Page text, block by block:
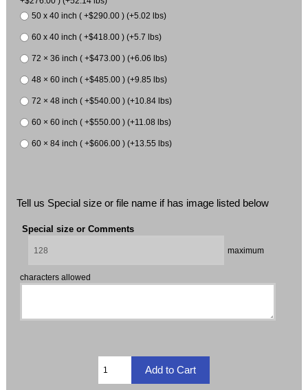
50 x 40 inch ( +$290.00 ) (+5.02 lbs)
60 x 40 inch ( +$418.00 ) (+5.7 lbs)
72 × 36 inch ( +$473.00 ) (+6.06 lbs)
48 × 60 inch ( +$485.00 ) (+9.85 lbs)
72 × 48 inch ( +$540.00 ) (+10.84 lbs)
60 × 60 inch ( +$550.00 ) (+11.08 lbs)
60 × 84 inch ( +$606.00 ) (+13.55 lbs)
Tell us Special size or file name if has image listed below
Special size or Comments
maximum
characters allowed